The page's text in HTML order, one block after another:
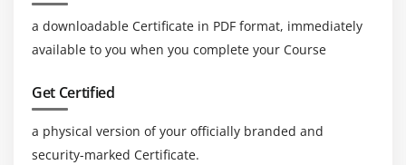
a downloadable Certificate in PDF format, immediately
available to you when you complete your Course
Get Certified
a physical version of your officially branded and
security-marked Certificate.